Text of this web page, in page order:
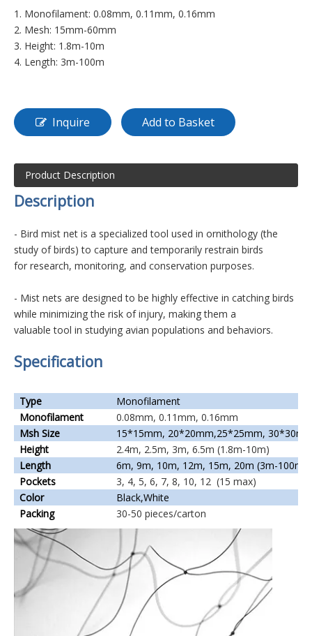
1. Monofilament: 0.08mm, 0.11mm, 0.16mm
2. Mesh: 15mm-60mm
3. Height: 1.8m-10m
4. Length: 3m-100m
Inquire Add to Basket
Product Description
Description
- Bird mist net is a specialized tool used in ornithology (the
study of birds) to capture and temporarily restrain birds
for research, monitoring, and conservation purposes.
- Mist nets are designed to be highly effective in catching birds
while minimizing the risk of injury, making them a
valuable tool in studying avian populations and behaviors.
Specification
Type
Monofilament
Monofilament
0.08mm, 0.11mm, 0.16mm
Msh Size
15*15mm, 20*20mm,25*25mm,
Height
2.4m, 2.5m, 3m, 6.5m (1.8m-10m)
Length
6m, 9m, 10m, 12m, 15m, 20m (3m-100m)
Pockets
3, 4, 5, 6, 7, 8, 10, 12 (15 max)
Color
Black,White
Packing
30-50 pieces/carton